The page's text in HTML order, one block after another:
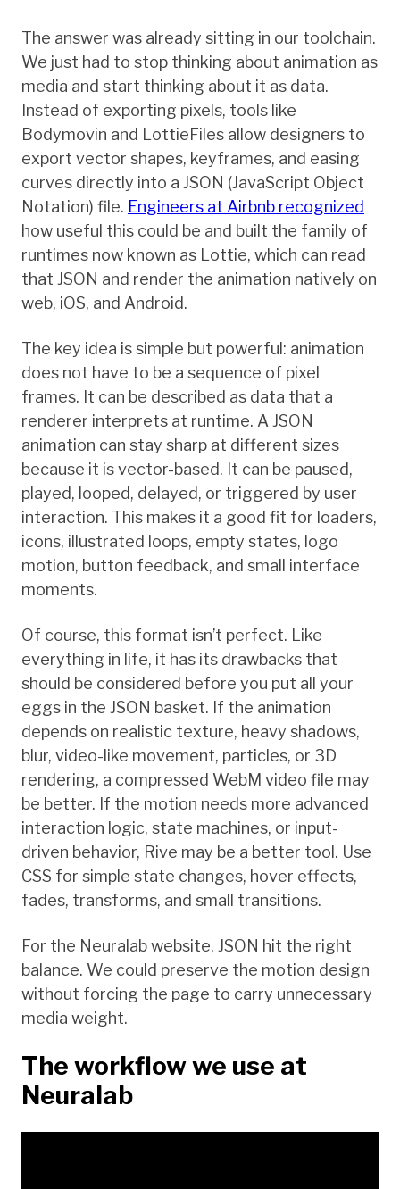
The answer was already sitting in our toolchain.
We just had to stop thinking about animation as
media and start thinking about it as data.
Instead of exporting pixels, tools like
Bodymovin and LottieFiles allow designers to
export vector shapes, keyframes, and easing
curves directly into a JSON (JavaScript Object
Notation) file. Engineers at Airbnb recognized
how useful this could be and built the family of
runtimes now known as Lottie, which can read
that JSON and render the animation natively on
web, iOS, and Android.
The key idea is simple but powerful: animation
does not have to be a sequence of pixel
frames. It can be described as data that a
renderer interprets at runtime. A JSON
animation can stay sharp at different sizes
because it is vector-based. It can be paused,
played, looped, delayed, or triggered by user
interaction. This makes it a good fit for loaders,
icons, illustrated loops, empty states, logo
motion, button feedback, and small interface
moments.
Of course, this format isn’t perfect. Like
everything in life, it has its drawbacks that
should be considered before you put all your
eggs in the JSON basket. If the animation
depends on realistic texture, heavy shadows,
blur, video-like movement, particles, or 3D
rendering, a compressed WebM video file may
be better. If the motion needs more advanced
interaction logic, state machines, or input-
driven behavior, Rive may be a better tool. Use
CSS for simple state changes, hover effects,
fades, transforms, and small transitions.
For the Neuralab website, JSON hit the right
balance. We could preserve the motion design
without forcing the page to carry unnecessary
media weight.
The workflow we use at
Neuralab